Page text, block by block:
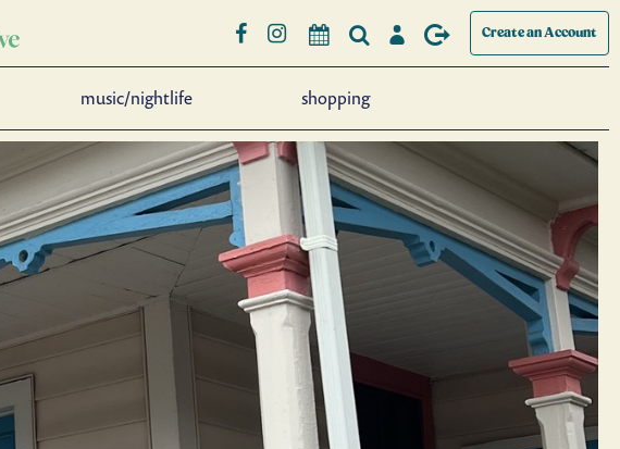
Create an Account
music/nightlife shopping